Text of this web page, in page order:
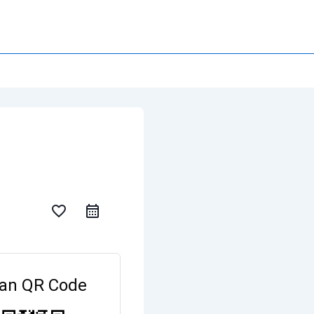
favorite_border
QR Code